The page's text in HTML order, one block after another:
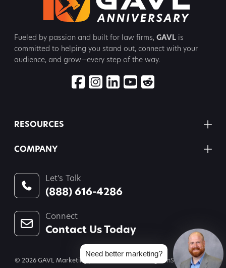
Fueled by passion and built for law firms, GAVL is
committed to helping you stand out, connect with your
audience, and grow—every step of the way.
RESOURCES
COMPANY
Let's Talk
(888) 616-4286
Connect
Contact Us Today
© 2026 GAVL Marketing | A Joint Venture of Legal InSites, LLC and
Need better marketing?